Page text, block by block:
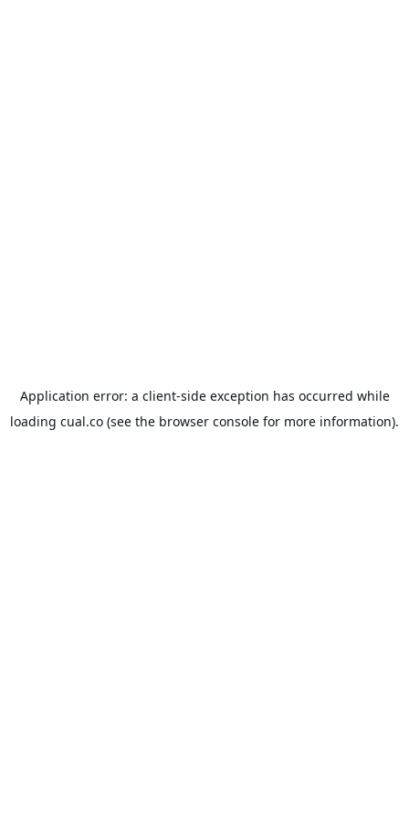
Application error: a client-side exception has occurred while
loading cual.co (see the browser console for more information).